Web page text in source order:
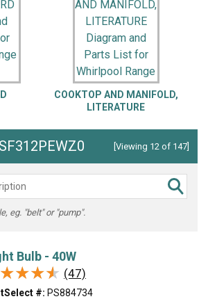
COOKTOP AND MANIFOLD,
LITERATURE
[Viewing 12 of 147]
eg. "belt" or "pump".
Bulb - 40W
(47)
#: PS884734